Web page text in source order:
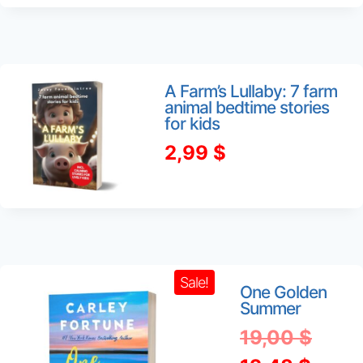
A Farm’s Lullaby: 7 farm
animal bedtime stories
for kids
2,99 $
Sale!
One Golden
Summer
19,00$